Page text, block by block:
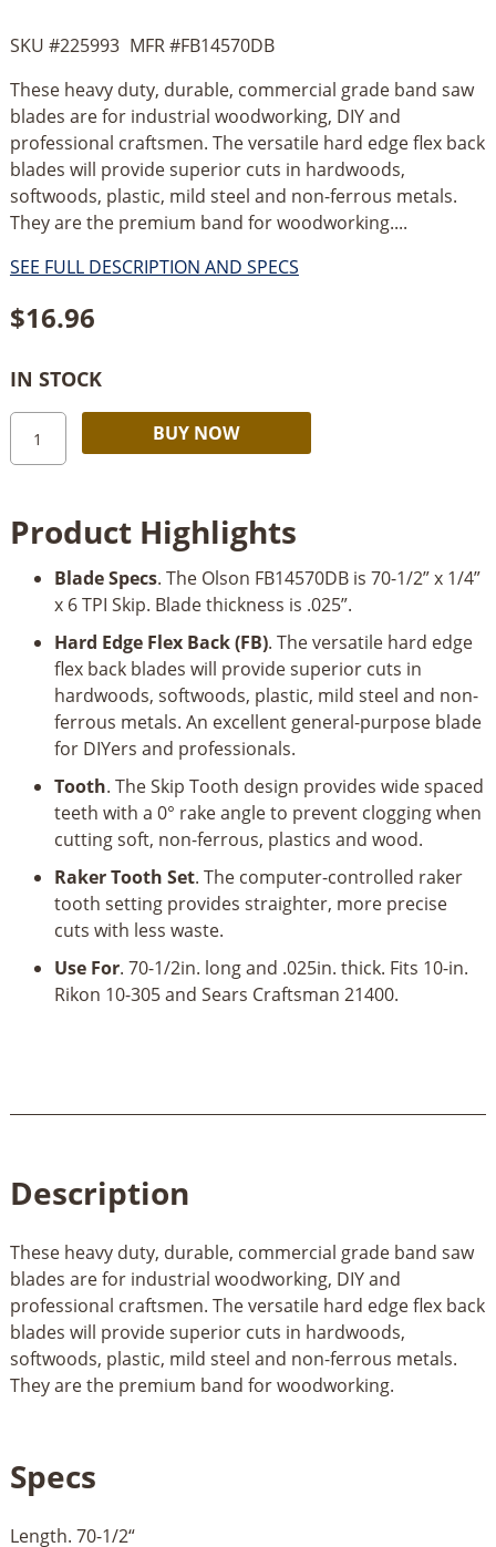
SKU #225993 MFR #FB14570DB
These heavy duty, durable, commercial grade band saw
blades are for industrial woodworking, DIY and
professional craftsmen. The versatile hard edge flex back
blades will provide superior cuts in hardwoods,
softwoods, plastic, mild steel and non-ferrous metals.
They are the premium band for woodworking....
SEE FULL DESCRIPTION AND SPECS
$16.96
IN STOCK
Olson
Bandsaw
1/2"
1/4"
6TPI
quantity
BUY NOW
Product Highlights
Blade Specs. The Olson FB14570DB is 70-1/2” x 1/4”
x 6 TPI Skip. Blade thickness is .025”.
Hard Edge Flex Back (FB). The versatile hard edge
flex back blades will provide superior cuts in
hardwoods, softwoods, plastic, mild steel and non-
ferrous metals. An excellent general-purpose blade
for DIYers and professionals.
Tooth. The Skip Tooth design provides wide spaced
teeth with a 0° rake angle to prevent clogging when
cutting soft, non-ferrous, plastics and wood.
Raker Tooth Set. The computer-controlled raker
tooth setting provides straighter, more precise
cuts with less waste.
Use For. 70-1/2in. long and .025in. thick. Fits 10-in.
Rikon 10-305 and Sears Craftsman 21400.
Description
These heavy duty, durable, commercial grade band saw
blades are for industrial woodworking, DIY and
professional craftsmen. The versatile hard edge flex back
blades will provide superior cuts in hardwoods,
softwoods, plastic, mild steel and non-ferrous metals.
They are the premium band for woodworking.
Specs
Length. 70-1/2“